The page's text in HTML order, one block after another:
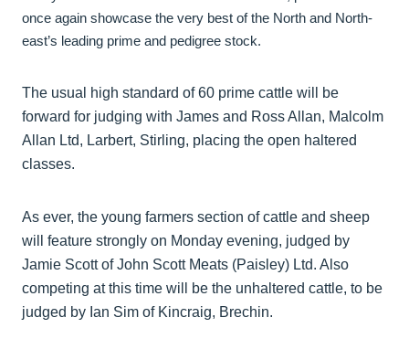
once again showcase the very best of the North and North-
east’s leading prime and pedigree stock.
The usual high standard of 60 prime cattle will be
forward for judging with James and Ross Allan, Malcolm
Allan Ltd, Larbert, Stirling, placing the open haltered
classes.
As ever, the young farmers section of cattle and sheep
will feature strongly on Monday evening, judged by
Jamie Scott of John Scott Meats (Paisley) Ltd. Also
competing at this time will be the unhaltered cattle, to be
judged by Ian Sim of Kincraig, Brechin.